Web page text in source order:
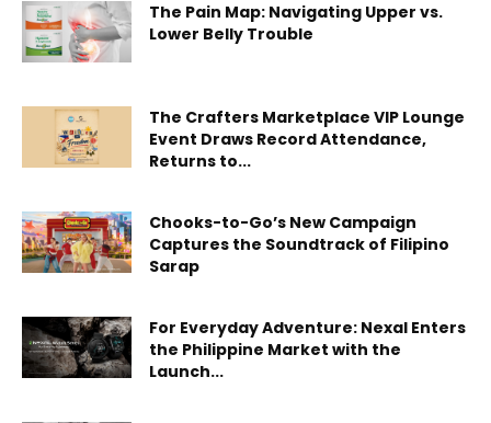
The Pain Map: Navigating Upper vs.
Lower Belly Trouble
The Crafters Marketplace VIP Lounge
Event Draws Record Attendance,
Returns to...
Chooks-to-Go’s New Campaign
Captures the Soundtrack of Filipino
Sarap
For Everyday Adventure: Nexal Enters
the Philippine Market with the
Launch...